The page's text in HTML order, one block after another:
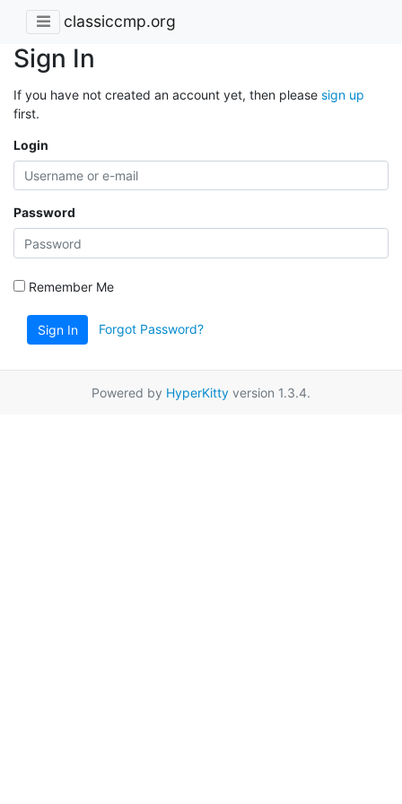
classiccmp.org
Sign In
If you have not created an account yet, then please sign up
first.
Login
Password
Remember Me
Sign In Forgot Password?
Powered by HyperKitty version 1.3.4.